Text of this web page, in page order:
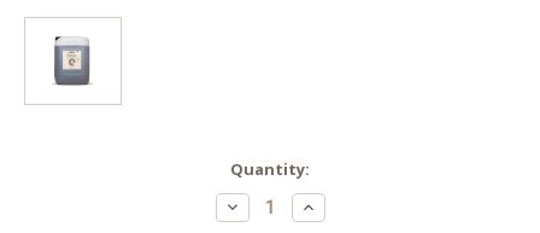
Quantity:
Decrease
Quantity
Increase
Quantity